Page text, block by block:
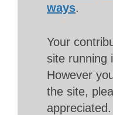
ways.
Your
site running
However
the site,
appreciated.